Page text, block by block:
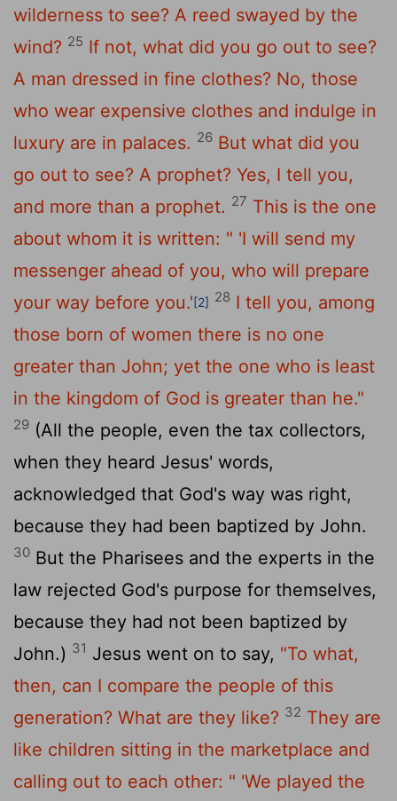
wilderness to see? A reed swayed by the
wind? 25 If not, what did you go out to see?
A man dressed in fine clothes? No, those
who wear expensive clothes and indulge in
luxury are in palaces. 26 But what did you
go out to see? A prophet? Yes, I tell you,
and more than a prophet. 27 This is the one
about whom it is written: " 'I will send my
messenger ahead of you, who will prepare
your way before you.'[2] 28 I tell you, among
those born of women there is no one
greater than John; yet the one who is least
in the kingdom of God is greater than he."
29 (All the people, even the tax collectors,
when they heard Jesus' words,
acknowledged that God's way was right,
because they had been baptized by John.
30 But the Pharisees and the experts in the
law rejected God's purpose for themselves,
because they had not been baptized by
John.) 31 Jesus went on to say, "To what,
then, can I compare the people of this
generation? What are they like? 32 They are
like children sitting in the marketplace and
calling out to each other: " 'We played the